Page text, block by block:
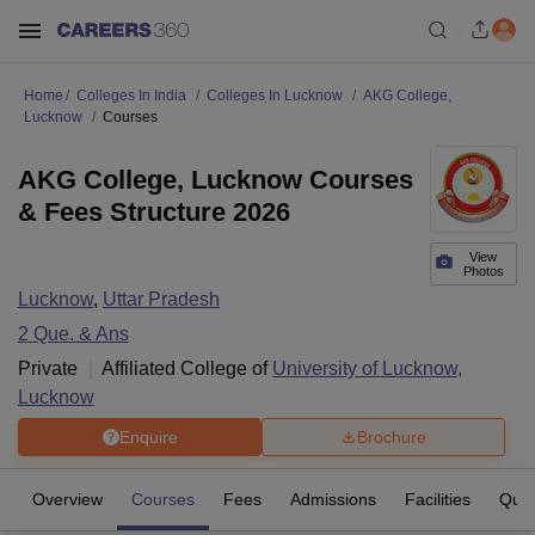
Home Colleges In India Colleges In Lucknow
AKG College,
Lucknow
Courses
View
Photos
AKG College, Lucknow Courses
& Fees Structure 2026
Lucknow, Uttar Pradesh
2 Que. & Ans
Private
Affiliated College of University of Lucknow,
Lucknow
Enquire Brochure
Overview Courses Fees Admissions Facilities